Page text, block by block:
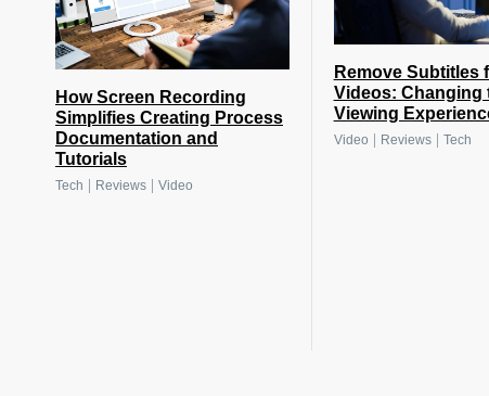
How Screen Recording
Simplifies Creating Process
Documentation and
Tutorials
Tech Reviews Video
Remove Subtitles
Videos: Changing
Viewing
Video Reviews| Tech